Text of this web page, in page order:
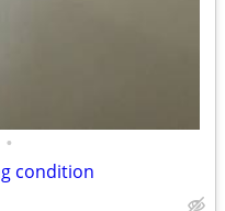
•
condition